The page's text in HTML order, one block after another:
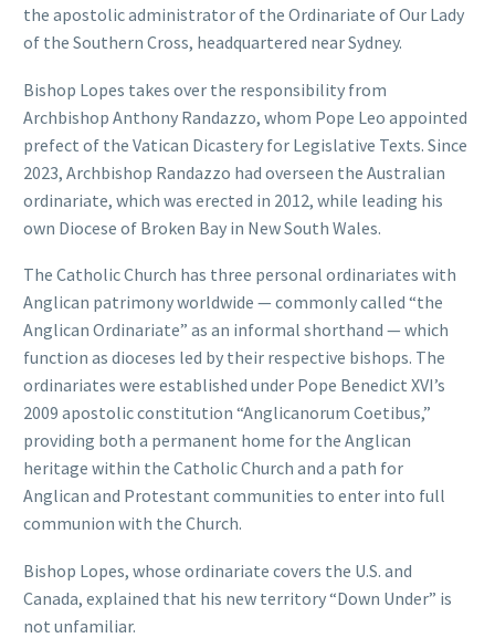
the apostolic administrator of the Ordinariate of Our Lady
of the Southern Cross, headquartered near Sydney.
Bishop Lopes takes over the responsibility from
Archbishop Anthony Randazzo, whom Pope Leo appointed
prefect of the Vatican Dicastery for Legislative Texts. Since
2023, Archbishop Randazzo had overseen the Australian
ordinariate, which was erected in 2012, while leading his
own Diocese of Broken Bay in New South Wales.
The Catholic Church has three personal ordinariates with
Anglican patrimony worldwide — commonly called “the
Anglican Ordinariate” as an informal shorthand — which
function as dioceses led by their respective bishops. The
ordinariates were established under Pope Benedict XVI’s
2009 apostolic constitution “Anglicanorum Coetibus,”
providing both a permanent home for the Anglican
heritage within the Catholic Church and a path for
Anglican and Protestant communities to enter into full
communion with the Church.
Bishop Lopes, whose ordinariate covers the U.S. and
Canada, explained that his new territory “Down Under” is
not unfamiliar.